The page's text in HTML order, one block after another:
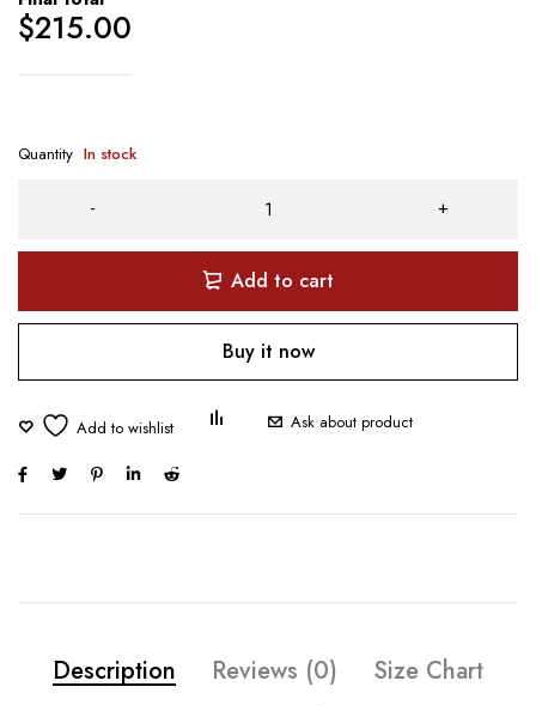
$215.00
Quantity In stock
Add to cart
Buy it now
Ask about product
Description Reviews (0)
Size Chart